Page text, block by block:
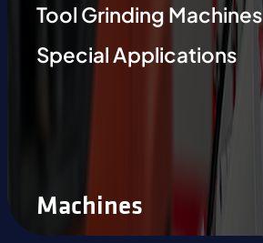
Tool Grinding Machines
Special Applications
Machines